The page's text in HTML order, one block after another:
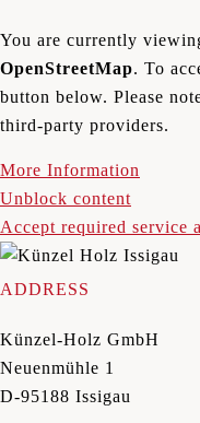
You are currently
OpenStreetMap. To
button below. Please
third-party providers.
More Information
Unblock content
Accept required service
ADDRESS
Künzel-Holz GmbH
Neuenmühle 1
D-95188 Issigau